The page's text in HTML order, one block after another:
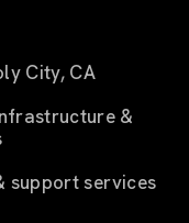
City, CA
&
support services